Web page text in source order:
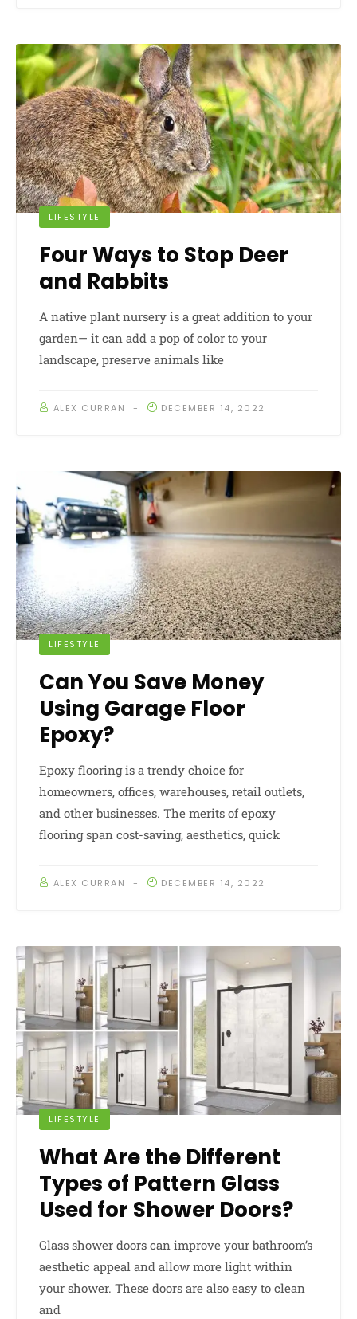
LIFESTYLE
Four Ways to Stop Deer
and Rabbits
A native plant nursery is a great addition to your
garden— it can add a pop of color to your
landscape, preserve animals like
ALEX CURRAN DECEMBER 14, 2022
LIFESTYLE
Can You Save Money
Using Garage Floor
Epoxy?
Epoxy flooring is a trendy choice for
homeowners, offices, warehouses, retail outlets,
and other businesses. The merits of epoxy
flooring span cost-saving, aesthetics, quick
ALEX CURRAN DECEMBER 14, 2022
LIFESTYLE
What Are the Different
Types of Pattern Glass
Used for Shower Doors?
Glass shower doors can improve your bathroom’s
aesthetic appeal and allow more light within
your shower. These doors are also easy to clean
and